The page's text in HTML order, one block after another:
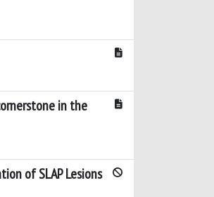
in the
of SLAP Lesions